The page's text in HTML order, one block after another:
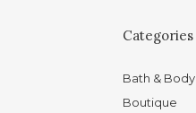
Categories
Bath & Body
Boutique